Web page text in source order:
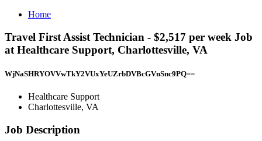
Home
Travel First Assist Technician - $2,517 per week Job
at Healthcare Support, Charlottesville, VA
WjNaSHRYOVVwTkY2VUxYeUZrbDVBcGVnSnc9PQ==
Healthcare Support
Charlottesville, VA
Job Description